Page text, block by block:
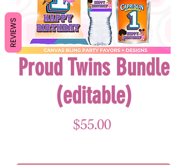
Proud Twins Bundle
(editable)
$55.00Price
REVIEWS